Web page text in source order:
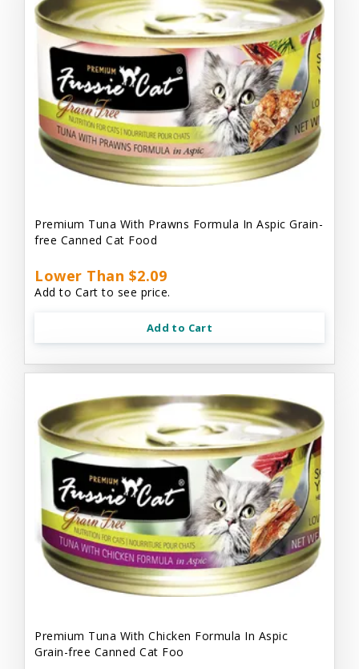
Premium Tuna With Prawns Formula In Aspic Grain-
free Canned Cat Food
Lower Than $2.09
Add to Cart to see price.
Add to Cart
Premium Tuna With Chicken Formula In Aspic
Grain-free Canned Cat Foo